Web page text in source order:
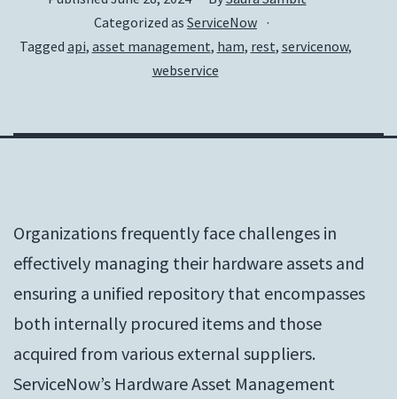
Categorized as ServiceNow
Tagged api, asset management, ham, rest, servicenow,
webservice
Organizations frequently face challenges in
effectively managing their hardware assets and
ensuring a unified repository that encompasses
both internally procured items and those
acquired from various external suppliers.
ServiceNow’s Hardware Asset Management